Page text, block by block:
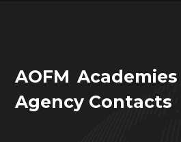
AOFM
Agency Contacts